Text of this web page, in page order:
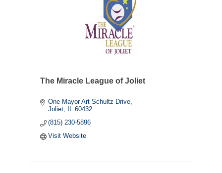
The Miracle League of Joliet
One Mayor Art Schultz Drive
Joliet
60432
(815) 230-5896
Visit Website